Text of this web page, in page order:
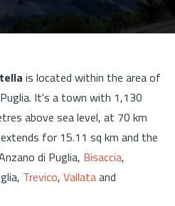
is located within the area of
It's a town with 1,130
above sea level, at 70 km
for 15.11 sq km and the
di Puglia, Bisaccia,
Trevico, Vallataand